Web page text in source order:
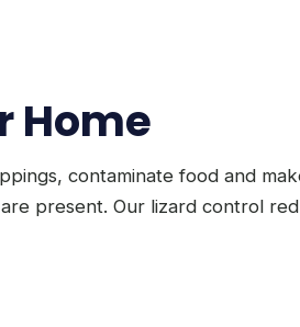
Home
contaminate food and
present. Our lizard control